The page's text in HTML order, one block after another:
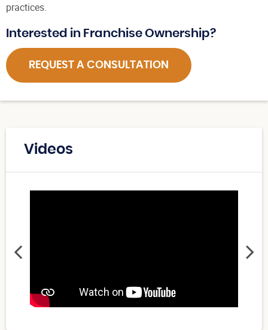
practices.
Interested in Franchise Ownership?
REQUEST A CONSULTATION
Videos